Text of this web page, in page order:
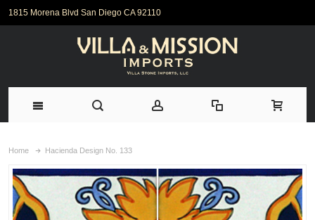
1815 Morena Blvd San Diego CA 92110
Home Hacienda Design No. 133